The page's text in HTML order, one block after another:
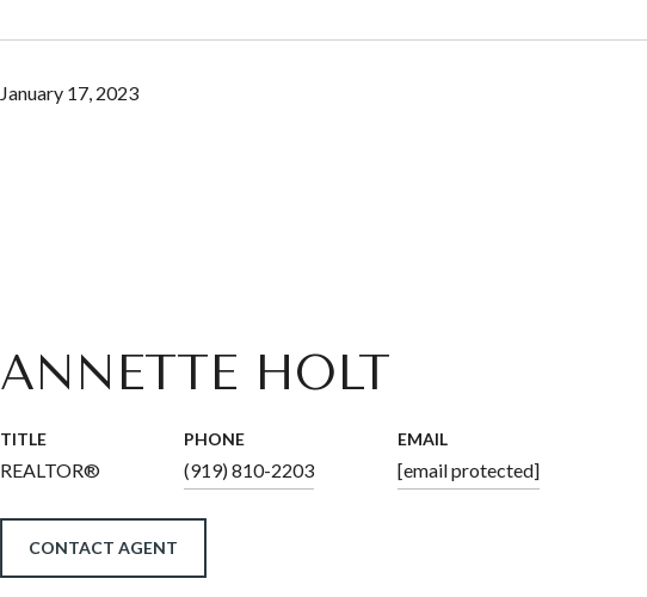
January 17, 2023
ANNETTE HOLT
TITLE
REALTOR®
PHONE
(919) 810-2203
EMAIL
[email protected]
CONTACT AGENT